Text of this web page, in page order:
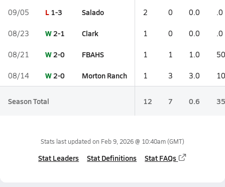
09/05 L 1-3 Salado 2 0 0.0 .0
08/23 W2-1 Clark 1 0 0.0 .0
08/21 W2-0 FBAHS 1 1 1.0
08/14 W2-0 Morton Ranch 1 3 3.0
Season Total 12 7 0.6
Stats last updated on Feb 9, 2026 @ 10:40am(GMT)
Stat Leaders Stat Definitions Stat FAQs